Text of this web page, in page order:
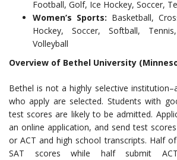
Football, Golf, Ice Hockey, Soccer,
Women’s Sports: Basketball,
Hockey, Soccer, Softball,
Volleyball
Overview of Bethel University
Bethel is not a highly selective
who apply are selected. Students with
test scores are likely to be admitted.
an online application, and send test
or ACT and high school transcripts. Half
SAT scores while half submit